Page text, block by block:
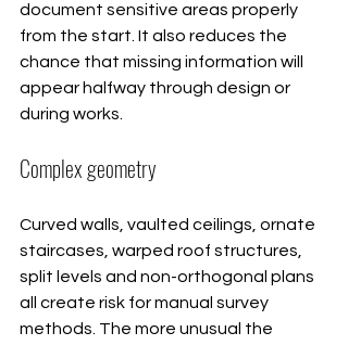
document sensitive areas properly
from the start. It also reduces the
chance that missing information will
appear halfway through design or
during works.
Complex geometry
Curved walls, vaulted ceilings, ornate
staircases, warped roof structures,
split levels and non-orthogonal plans
all create risk for manual survey
methods. The more unusual the